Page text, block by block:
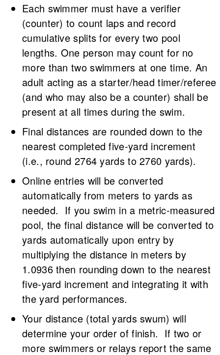
Each swimmer must have a verifier
(counter) to count laps and record
cumulative splits for every two pool
lengths. One person may count for no
more than two swimmers at one time. An
adult acting as a starter/head timer/referee
(and who may also be a counter) shall be
present at all times during the swim.
Final distances are rounded down to the
nearest completed five-yard increment
(i.e., round 2764 yards to 2760 yards).
Online entries will be converted
automatically from meters to yards as
needed. If you swim in a metric-measured
pool, the final distance will be converted to
yards automatically upon entry by
multiplying the distance in meters by
1.0936 then rounding down to the nearest
five-yard increment and integrating it with
the yard performances.
Your distance (total yards swum) will
determine your order of finish. If two or
more swimmers or relays report the same